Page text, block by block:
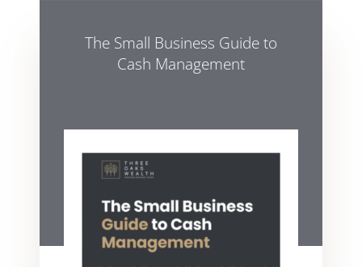
The Small Business Guide to
Cash Management